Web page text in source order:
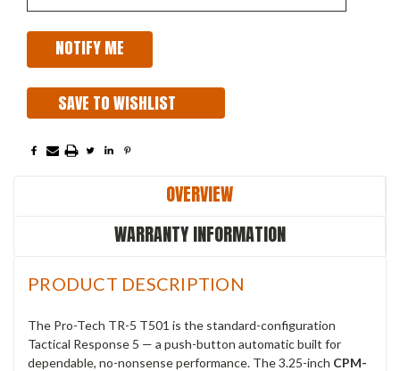
SAVE TO WISHLIST
OVERVIEW
WARRANTY INFORMATION
PRODUCT DESCRIPTION
The Pro-Tech TR-5 T501 is the standard-configuration
Tactical Response 5 — a push-button automatic built for
dependable, no-nonsense performance. The 3.25-inch CPM-